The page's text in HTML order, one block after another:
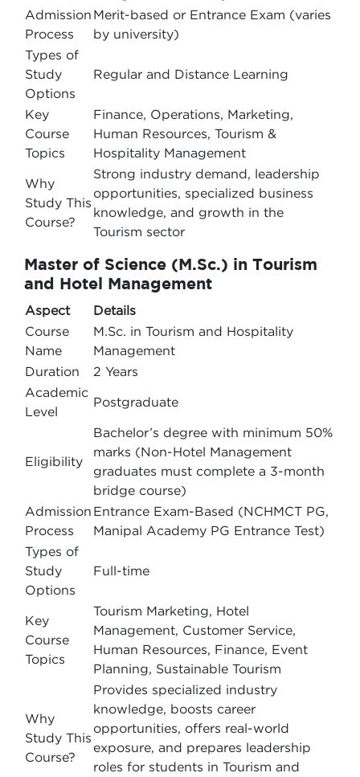
Admission
Process
Merit-based or Entrance Exam (varies
by university)
Types of
Study
Options
Regular and Distance Learning
Key
Course
Topics
Finance, Operations, Marketing,
Human Resources, Tourism &
Hospitality Management
Why
Study This
Course?
Strong industry demand, leadership
opportunities, specialized business
knowledge, and growth in the
Tourism sector
Master of Science (M.Sc.) in Tourism
and Hotel Management
Aspect
Details
Course
Name
M.Sc. in Tourism and Hospitality
Management
Duration
2 Years
Academic
Level
Postgraduate
Eligibility
Bachelor’s degree with minimum 50%
marks (Non-Hotel Management
graduates must complete a 3-month
bridge course)
Admission
Process
Entrance Exam-Based (NCHMCT PG,
Manipal Academy PG Entrance Test)
Types of
Study
Options
Full-time
Key
Course
Topics
Tourism Marketing, Hotel
Management, Customer Service,
Human Resources, Finance, Event
Planning, Sustainable Tourism
Why
Study This
Course?
Provides specialized industry
knowledge, boosts career
opportunities, offers real-world
exposure, and prepares leadership
roles for students in Tourism and